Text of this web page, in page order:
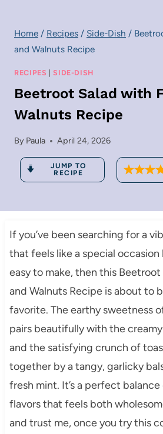
Home / Recipes / Side-Dish /
and Walnuts Recipe
RECIPES |SIDE-DISH
Beetroot Salad with
Walnuts Recipe
By Paula April 24, 2026
JUMP TO
RECIPE
If you’ve been searching for a
that feels like a special
easy to make, then this
and Walnuts Recipe is about to
favorite. The earthy sweetness
pairs beautifully with the
and the satisfying crunch of
together by a tangy, garlicky
fresh mint. It’s a perfect
flavors that feels both
and trust me, once you try this